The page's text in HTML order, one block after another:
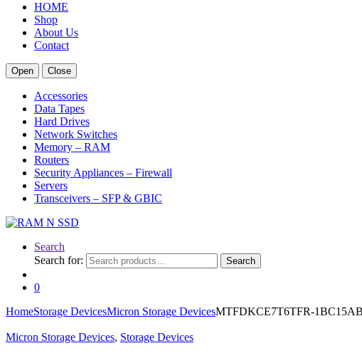
HOME
Shop
About Us
Contact
Open Close
Accessories
Data Tapes
Hard Drives
Network Switches
Memory – RAM
Routers
Security Appliances – Firewall
Servers
Transceivers – SFP & GBIC
Search
Search for:
Search
0
HomeStorage DevicesMicron Storage DevicesMTFDKCE7T6TFR-
Micron Storage Devices, Storage Devices